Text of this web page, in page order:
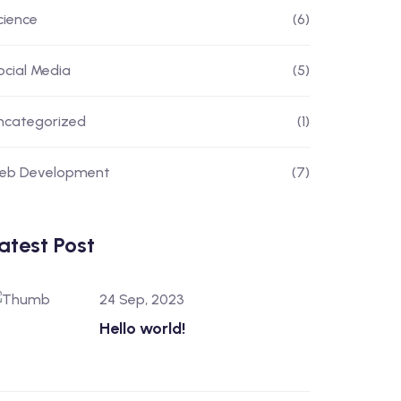
(6)
Media (5)
(1)
Development (7)
Post
24 Sep, 2023
Hello world!